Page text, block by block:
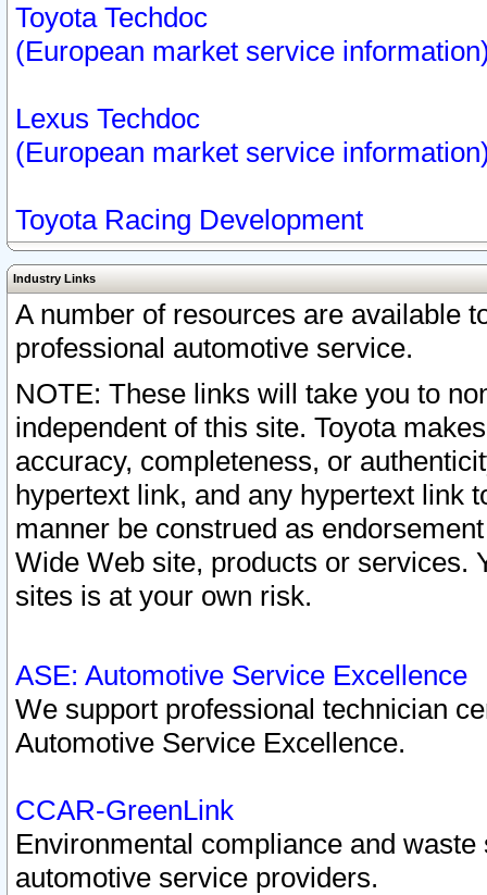
Toyota Techdoc
(European market service
Lexus Techdoc
(European market service
Toyota Racing Development
Industry Links
A number of resources are available
professional automotive service.
NOTE: These links will take you to
independent of this site. Toyota
accuracy, completeness, or
hypertext link, and any hypertext link
manner be construed as
Wide Web site, products or services.
sites is at your own risk.
ASE: Automotive Service Excellence
We support professional technician
Automotive Service Excellence.
CCAR-GreenLink
Environmental compliance and
automotive service providers.